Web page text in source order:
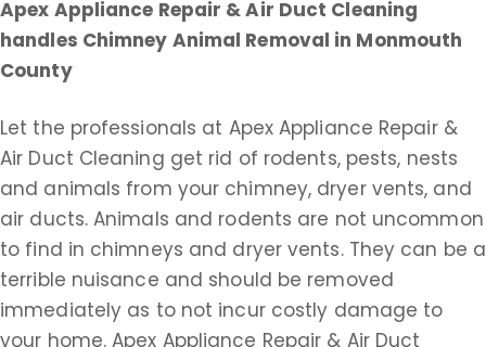
Apex Appliance Repair & Air Duct Cleaning
handles Chimney Animal Removal in Monmouth
County
Let the professionals at Apex Appliance Repair &
Air Duct Cleaning get rid of rodents, pests, nests
and animals from your chimney, dryer vents, and
air ducts. Animals and rodents are not uncommon
to find in chimneys and dryer vents. They can be a
terrible nuisance and should be removed
immediately as to not incur costly damage to
your home. Apex Appliance Repair & Air Duct